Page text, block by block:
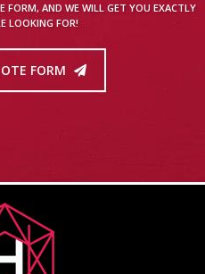
AND WE WILL GET YOU EXACTLY
LOOKING FOR!
FORM